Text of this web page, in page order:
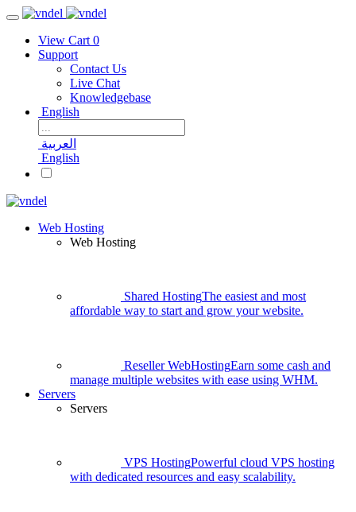
View Cart 0
Support
Contact Us
Live Chat
Knowledgebase
English
العربية
English
Web Hosting
Web Hosting
Shared HostingThe easiest and most
affordable way to start and grow your website.
Reseller WebHostingEarn some cash and
manage multiple websites with ease using WHM.
Servers
Servers
VPS HostingPowerful cloud VPS hosting
with dedicated resources and easy scalability.